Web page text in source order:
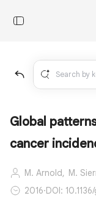
Global
cancer
M. Arnold, M.
2016·DOI: